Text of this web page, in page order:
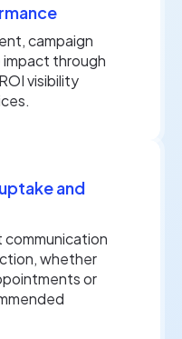
campaign
through
visibility
and
communication
whether
or